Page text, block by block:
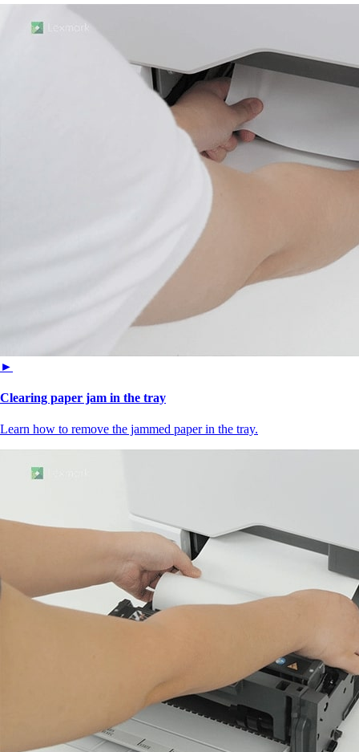
►
Clearing paper jam in the tray
Learn how to remove the jammed paper in the tray.